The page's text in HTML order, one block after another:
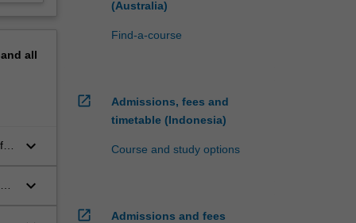
all
keyboard_arrow_down
keyboard_arrow_down
(Australia)
Find-a-course
open_in_new
Admissions, fees and
timetable (Indonesia)
Course and study options
open_in_new
Admissions and fees